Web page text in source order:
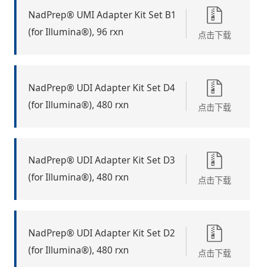
NadPrep® UMI Adapter Kit Set B1
(for Illumina®), 96 rxn
点击下载
NadPrep® UDI Adapter Kit Set D4
(for Illumina®), 480 rxn
点击下载
NadPrep® UDI Adapter Kit Set D3
(for Illumina®), 480 rxn
点击下载
NadPrep® UDI Adapter Kit Set D2
(for Illumina®), 480 rxn
点击下载